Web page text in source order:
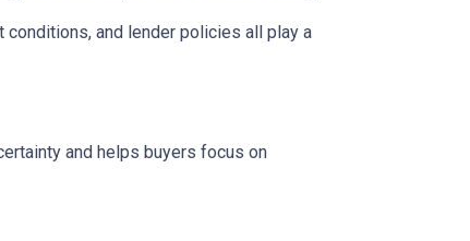
and lender policies all play a
and helps buyers focus on